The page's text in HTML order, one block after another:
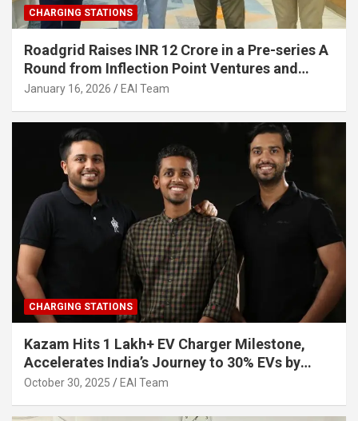
CHARGING STATIONS
Roadgrid Raises INR 12 Crore in a Pre-series A
Round from Inflection Point Ventures and
Other Investors
January 16, 2026 EAI Team
CHARGING STATIONS
Kazam Hits 1 Lakh+ EV Charger Milestone,
Accelerates India’s Journey to 30% EVs by
2030
October 30, 2025 EAI Team